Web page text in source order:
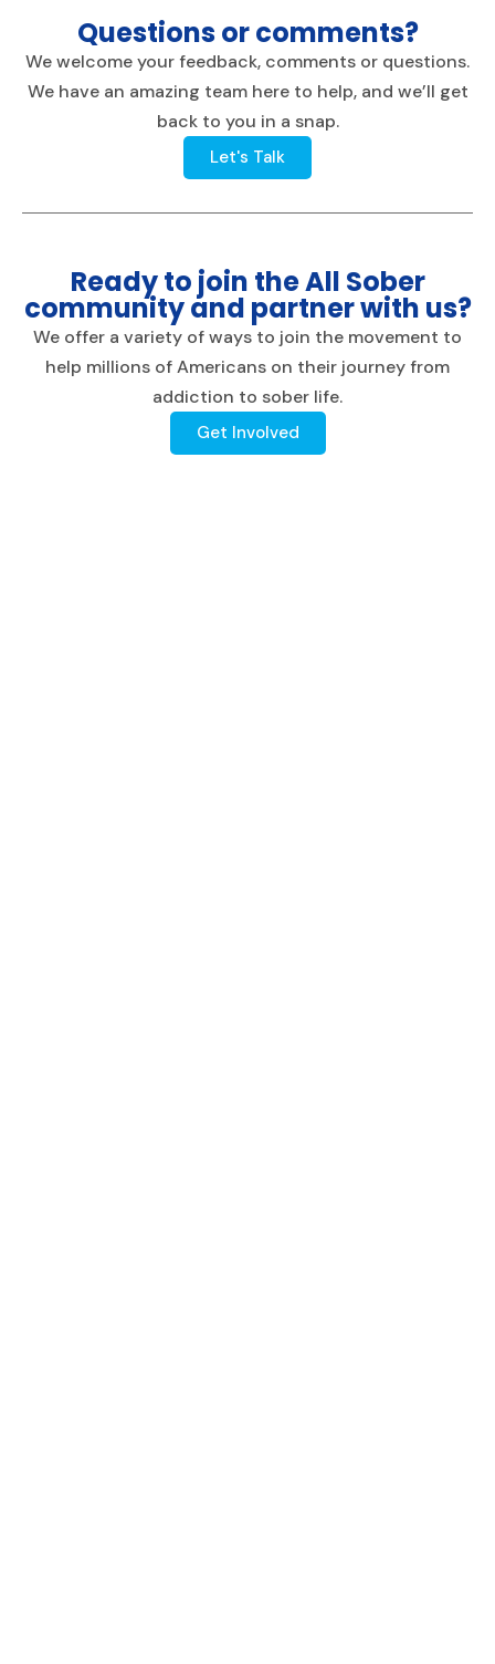
Questions or comments?
We welcome your feedback, comments or questions.
We have an amazing team here to help, and we’ll get
back to you in a snap.
Let's Talk
Ready to join the All Sober
community and partner with us?
We offer a variety of ways to join the movement to
help millions of Americans on their journey from
addiction to sober life.
Get Involved